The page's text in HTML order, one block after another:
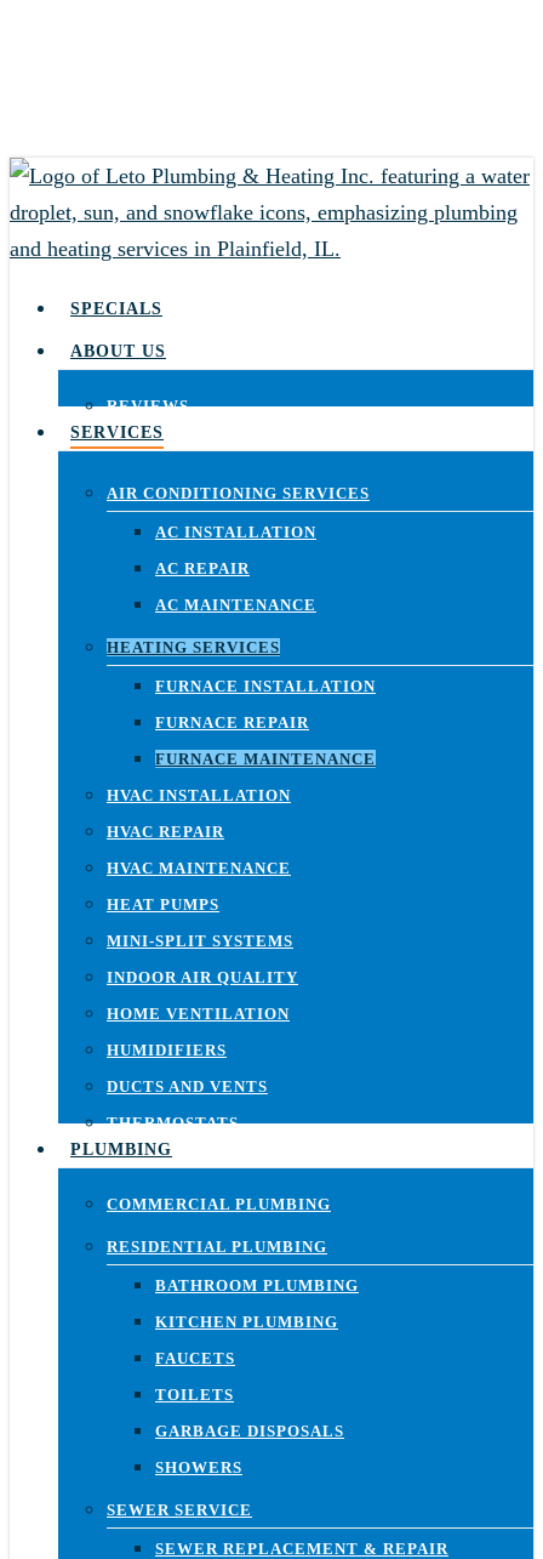
SPECIALS
ABOUT US
REVIEWS
SERVICES
AIR CONDITIONING SERVICES
AC INSTALLATION
AC REPAIR
AC MAINTENANCE
HEATING SERVICES
FURNACE INSTALLATION
FURNACE REPAIR
FURNACE MAINTENANCE
HVAC INSTALLATION
HVAC REPAIR
HVAC MAINTENANCE
HEAT PUMPS
MINI-SPLIT SYSTEMS
INDOOR AIR QUALITY
HOME VENTILATION
HUMIDIFIERS
DUCTS AND VENTS
THERMOSTATS
PLUMBING
COMMERCIAL PLUMBING
RESIDENTIAL PLUMBING
BATHROOM PLUMBING
KITCHEN PLUMBING
FAUCETS
TOILETS
GARBAGE DISPOSALS
SHOWERS
SEWER SERVICE
SEWER REPLACEMENT & REPAIR